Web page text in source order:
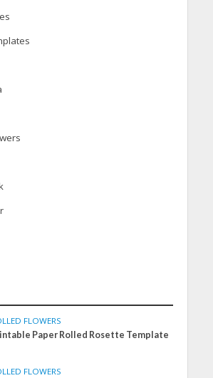
FLOWERS
Paper Rolled Rosette Template
FLOWERS